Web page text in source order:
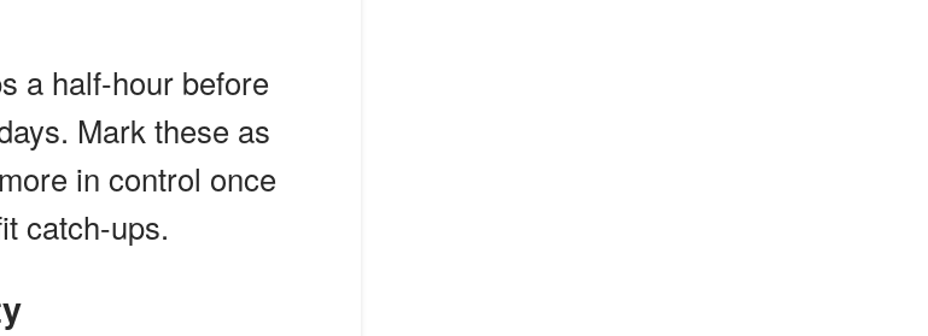
a half-hour before
Mark these as
in control once
catch-ups.